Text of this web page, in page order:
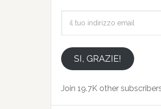
emailSI, GRAZIE!
Join 19.7K other